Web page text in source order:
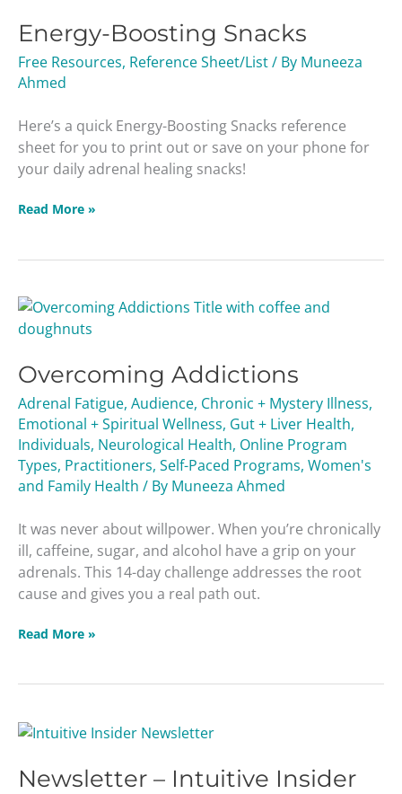
Energy-Boosting Snacks
Free Resources, Reference Sheet/List/ By Muneeza
Ahmed
Here’s a quick Energy-Boosting Snacks reference
sheet for you to print out or save on your phone for
your daily adrenal healing snacks!
Snacks
Read More »
Overcoming Addictions
Adrenal Fatigue, Audience, Chronic + Mystery Illness,
Emotional + Spiritual Wellness, Gut + Liver Health,
Individuals, Neurological Health, Online Program
Types, Practitioners, Self-Paced Programs, Women's
and Family Health / By Muneeza Ahmed
It was never about willpower. When you’re chronically
ill, caffeine, sugar, and alcohol have a grip on your
adrenals. This 14-day challenge addresses the root
cause and gives you a real path out.
Overcoming
Addictions
Read More »
Newsletter – Intuitive Insider
Newsletter
Intuitive